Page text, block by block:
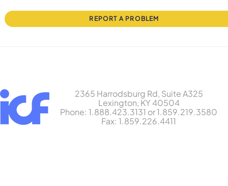
REPORT A PROBLEM
2365 Harrodsburg Rd, Suite A325
Lexington, KY 40504
Phone: 1.888.423.3131 or 1.859.219.3580
Fax: 1.859.226.4411